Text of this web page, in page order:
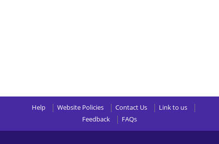
Help Website Policies Contact Us
Link to us
Feedback
FAQs